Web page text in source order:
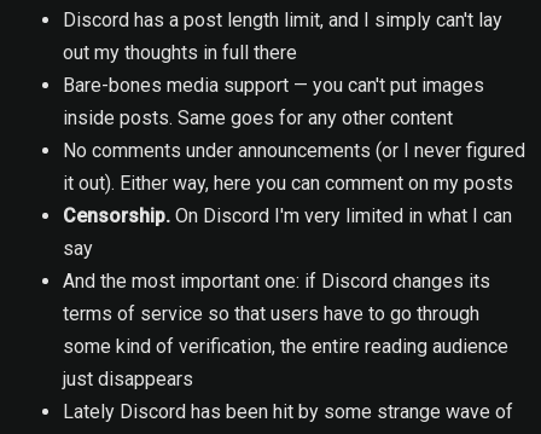
Discord has a post length limit, and I simply can't lay
out my thoughts in full there
Bare-bones media support — you can't put images
inside posts. Same goes for any other content
No comments under announcements (or I never figured
it out). Either way, here you can comment on my posts
Censorship. On Discord I'm very limited in what I can
say
And the most important one: if Discord changes its
terms of service so that users have to go through
some kind of verification, the entire reading audience
just disappears
Lately Discord has been hit by some strange wave of